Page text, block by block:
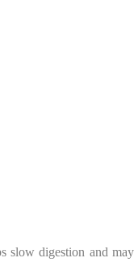
digestion and